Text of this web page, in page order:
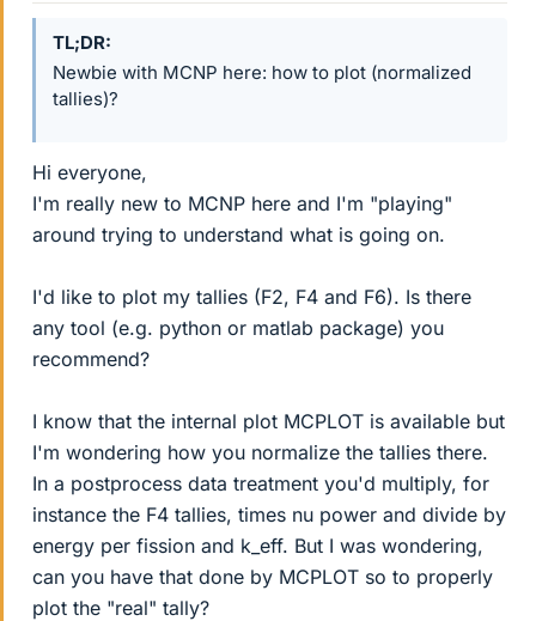
TL;DR
Newbie with MCNP here: how to plot (normalized
tallies)?
Hi everyone,
I'm really new to MCNP here and I'm "playing"
around trying to understand what is going on.
I'd like to plot my tallies (F2, F4 and F6). Is there
any tool (e.g. python or matlab package) you
recommend?
I know that the internal plot MCPLOT is available but
I'm wondering how you normalize the tallies there.
In a postprocess data treatment you'd multiply, for
instance the F4 tallies, times nu power and divide by
energy per fission and k_eff. But I was wondering,
can you have that done by MCPLOT so to properly
plot the "real" tally?